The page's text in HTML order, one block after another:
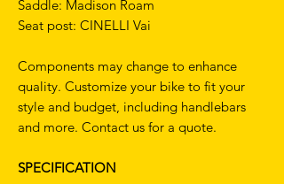
Saddle: Madison Roam
Seat post: CINELLI Vai
Components may change to enhance
quality. Customize your bike to fit your
style and budget, including handlebars
and more. Contact us for a quote.
SPECIFICATION